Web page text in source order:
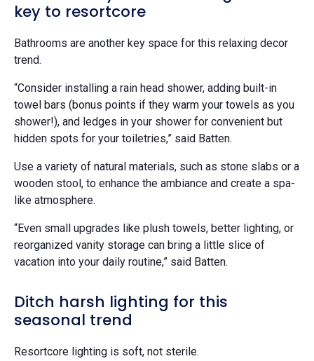
key to resortcore
Bathrooms are another key space for this relaxing decor
trend.
“Consider installing a rain head shower, adding built-in
towel bars (bonus points if they warm your towels as you
shower!), and ledges in your shower for convenient but
hidden spots for your toiletries,” said Batten.
Use a variety of natural materials, such as stone slabs or a
wooden stool, to enhance the ambiance and create a spa-
like atmosphere.
“Even small upgrades like plush towels, better lighting, or
reorganized vanity storage can bring a little slice of
vacation into your daily routine,” said Batten.
Ditch harsh lighting for this
seasonal trend
Resortcore lighting is soft, not sterile.